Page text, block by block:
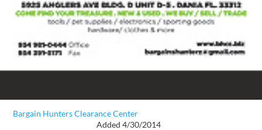
Bargain Hunters Clearance Center
Added 4/30/2014